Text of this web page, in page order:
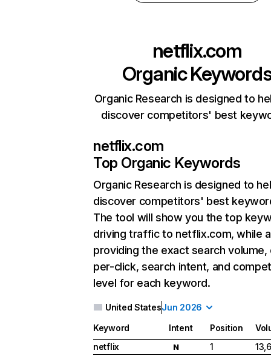
netflix.com
Organic
Organic Research is designed to
discover competitors' best
netflix.com
Top Organic Keywords
Organic Research is designed to
discover competitors' best
The tool will show you the top
driving traffic to netflix.com, while
providing the exact search
per-click, search intent, and
level for each keyword.
United StatesJun 2026
Keyword Intent Position
netflix
N 1